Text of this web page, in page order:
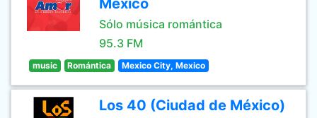
México
Sólo música romántica
95.3 FM
music Romántica Mexico City, Mexico
Los 40 (Ciudad de México)